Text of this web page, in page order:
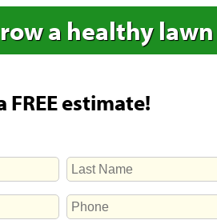
a healthy
FREE estimate!
Last
PHONE